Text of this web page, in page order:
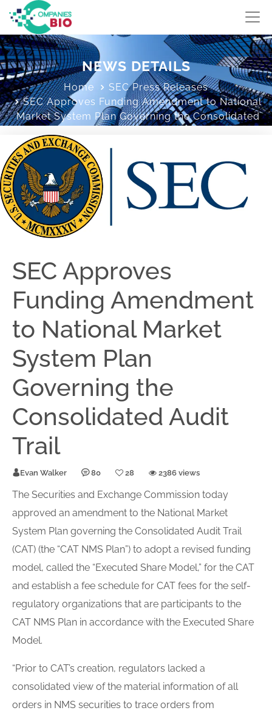
NEWS DETAILS
Home
SEC Press Releases
SEC Approves Funding Amendment to National
Market System Plan Governing the Consolidated
SEC Approves
Funding Amendment
to National Market
System Plan
Governing the
Consolidated Audit
Trail
Evan Walker 80 28 2386 views
The Securities and Exchange Commission today
approved an amendment to the National Market
System Plan governing the Consolidated Audit Trail
(CAT) (the “CAT NMS Plan”) to adopt a revised funding
model, called the “Executed Share Model,” for the CAT
and establish a fee schedule for CAT fees for the self-
regulatory organizations that are participants to the
CAT NMS Plan in accordance with the Executed Share
Model.
“Prior to CAT’s creation, regulators lacked a
consolidated view of the material information of all
orders in NMS securities to trace orders from